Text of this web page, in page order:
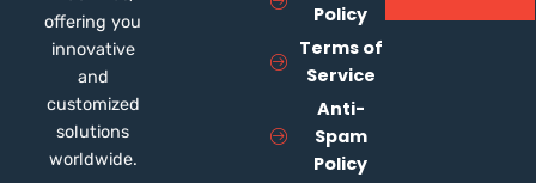
offering you
innovative
and
customized
solutions
worldwide.
Policy
Terms of
Service
Anti-
Spam
Policy